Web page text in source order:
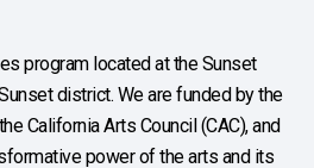
program located at the Sunset
district. We are funded by the
California Arts Council (CAC), and
power of the arts and its